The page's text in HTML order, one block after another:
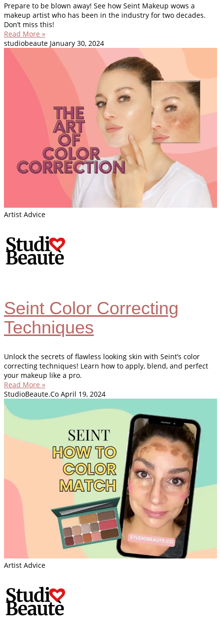
Prepare to be blown away! See how Seint Makeup wows a
makeup artist who has been in the industry for two decades.
Don’t miss this!
Read More »
studiobeaute January 30, 2024
Artist Advice
Seint Color Correcting
Techniques
Unlock the secrets of flawless looking skin with Seint’s color
correcting techniques! Learn how to apply, blend, and perfect
your makeup like a pro.
Read More »
StudioBeaute.Co April 19, 2024
Artist Advice